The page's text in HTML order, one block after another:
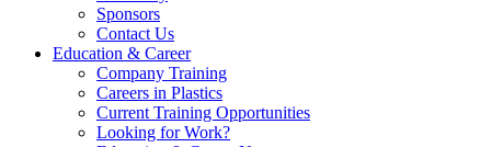
Sponsors
Contact Us
Education & Career
Company Training
Careers in Plastics
Current Training Opportunities
Looking for Work?